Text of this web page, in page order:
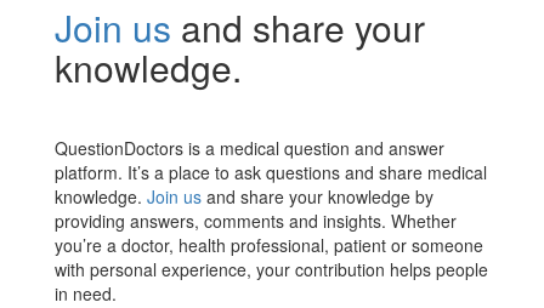
Join us and share your
knowledge.
QuestionDoctors is a medical question and answer
platform. It’s a place to ask questions and share medical
knowledge. Join us and share your knowledge by
providing answers, comments and insights. Whether
you’re a doctor, health professional, patient or someone
with personal experience, your contribution helps people
in need.